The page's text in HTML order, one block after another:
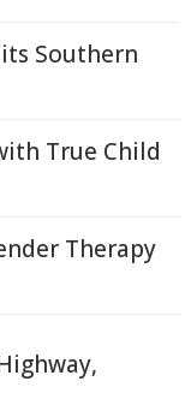
Southern
True Child
Therapy